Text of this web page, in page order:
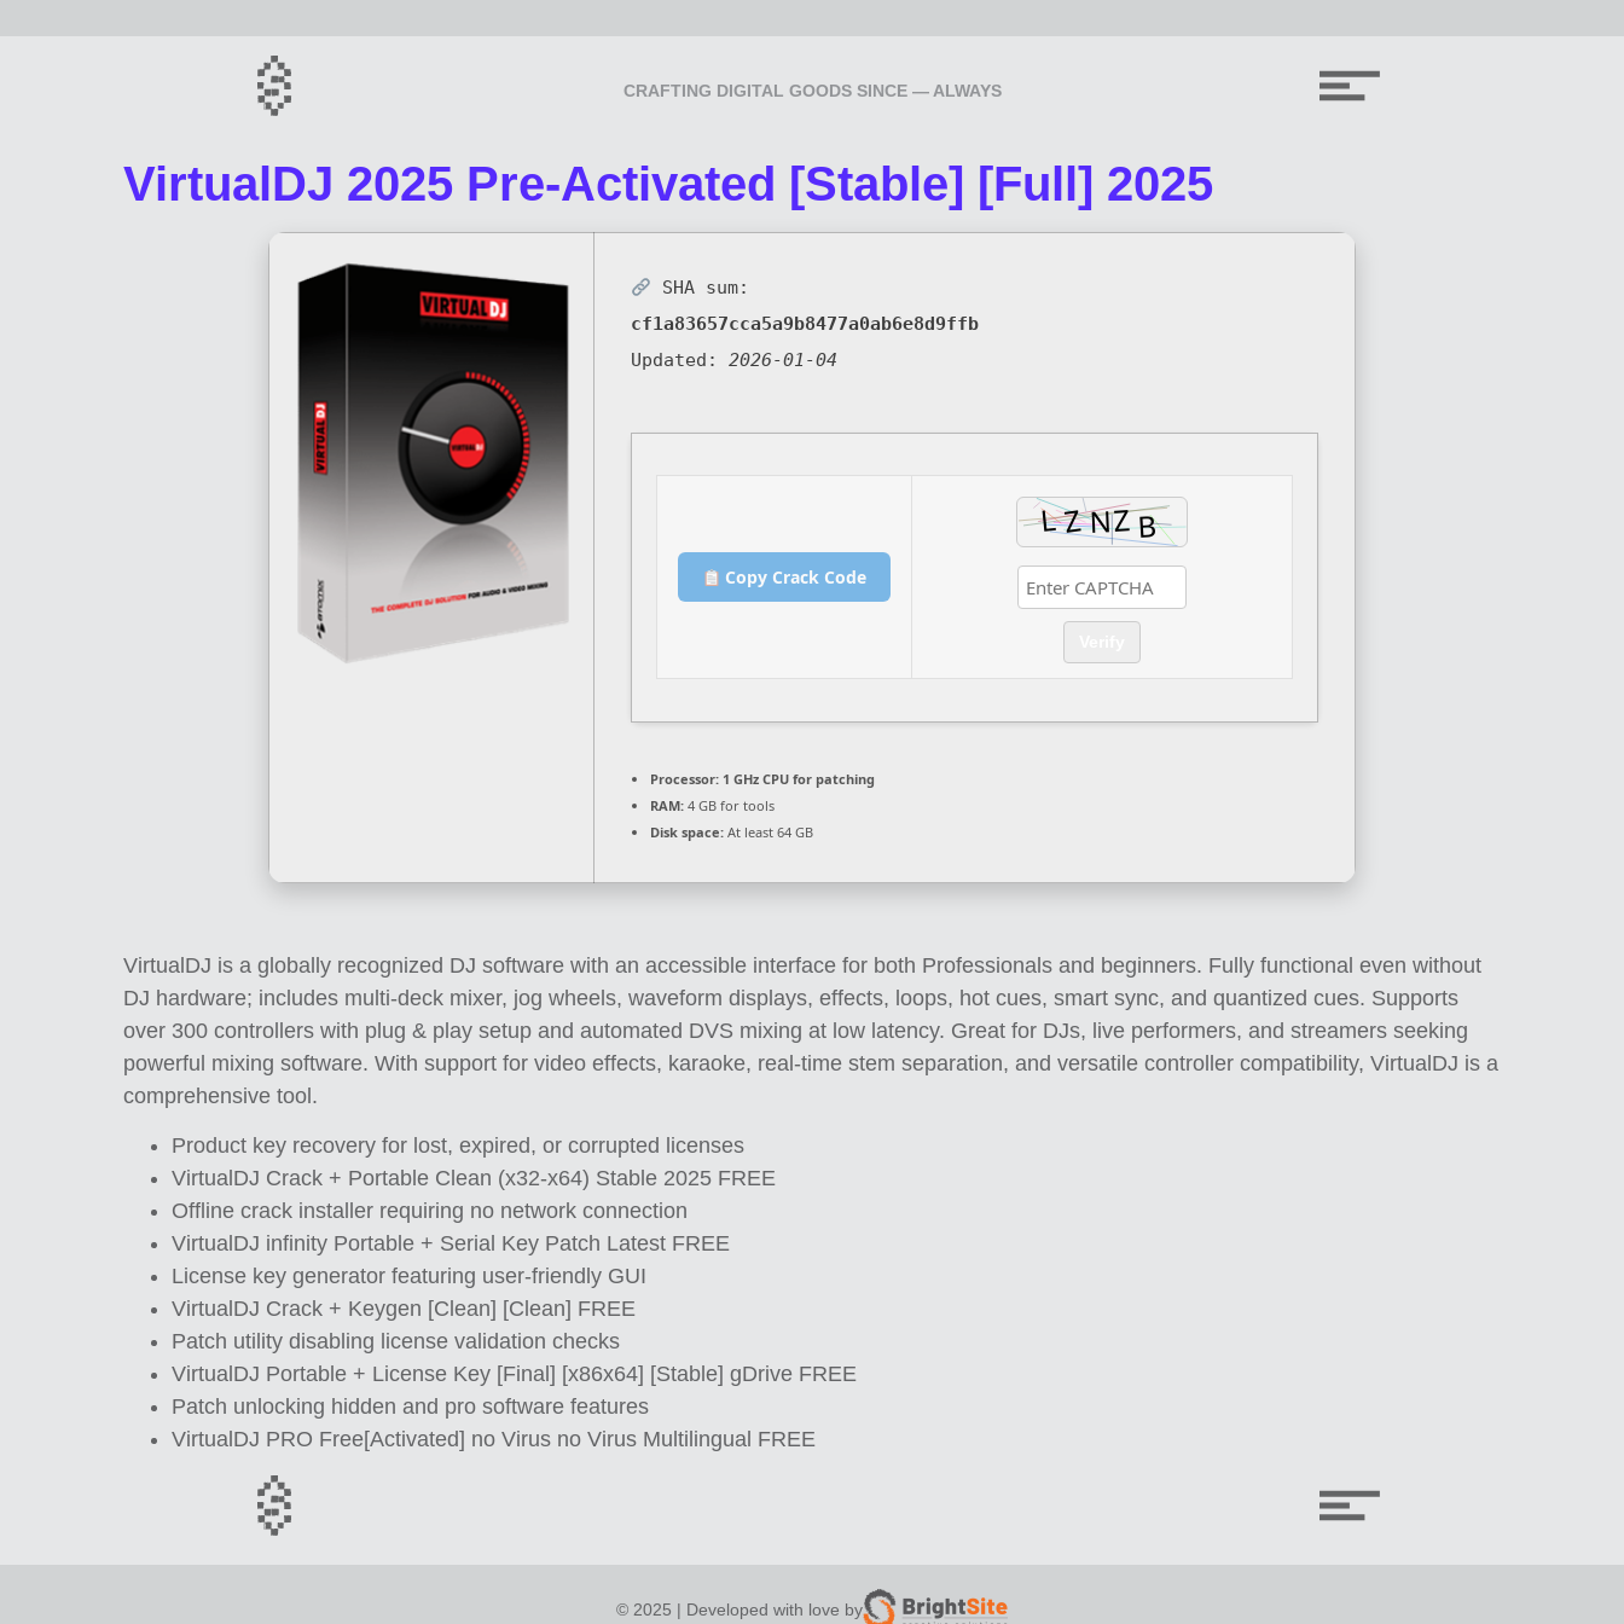
CRAFTING DIGITAL GOODS SINCE — ALWAYS
VirtualDJ 2025 Pre-Activated [Stable] [Full] 2025
SHA sum:
cf1a83657cca5a9b8477a0ab6e8d9ffb
Updated: 2026-01-04
Copy Crack Code
Processor: 1 GHz CPU for patching
RAM: 4 GB for tools
Disk space: At least 64 GB
VirtualDJ is a globally recognized DJ software with an accessible interface for both Professionals and beginners. Fully functional even without
DJ hardware; includes multi-deck mixer, jog wheels, waveform displays, effects, loops, hot cues, smart sync, and quantized cues. Supports
over 300 controllers with plug & play setup and automated DVS mixing at low latency. Great for DJs, live performers, and streamers seeking
powerful mixing software. With support for video effects, karaoke, real-time stem separation, and versatile controller compatibility, VirtualDJ is a
comprehensive tool.
Product key recovery for lost, expired, or corrupted licenses
VirtualDJ Crack + Portable Clean (x32-x64) Stable 2025 FREE
Offline crack installer requiring no network connection
VirtualDJ infinity Portable + Serial Key Patch Latest FREE
License key generator featuring user-friendly GUI
VirtualDJ Crack + Keygen [Clean] [Clean] FREE
Patch utility disabling license validation checks
VirtualDJ Portable + License Key [Final] [x86x64] [Stable] gDrive FREE
Patch unlocking hidden and pro software features
VirtualDJ PRO Free[Activated] no Virus no Virus Multilingual FREE
© 2025 | Developed with love by